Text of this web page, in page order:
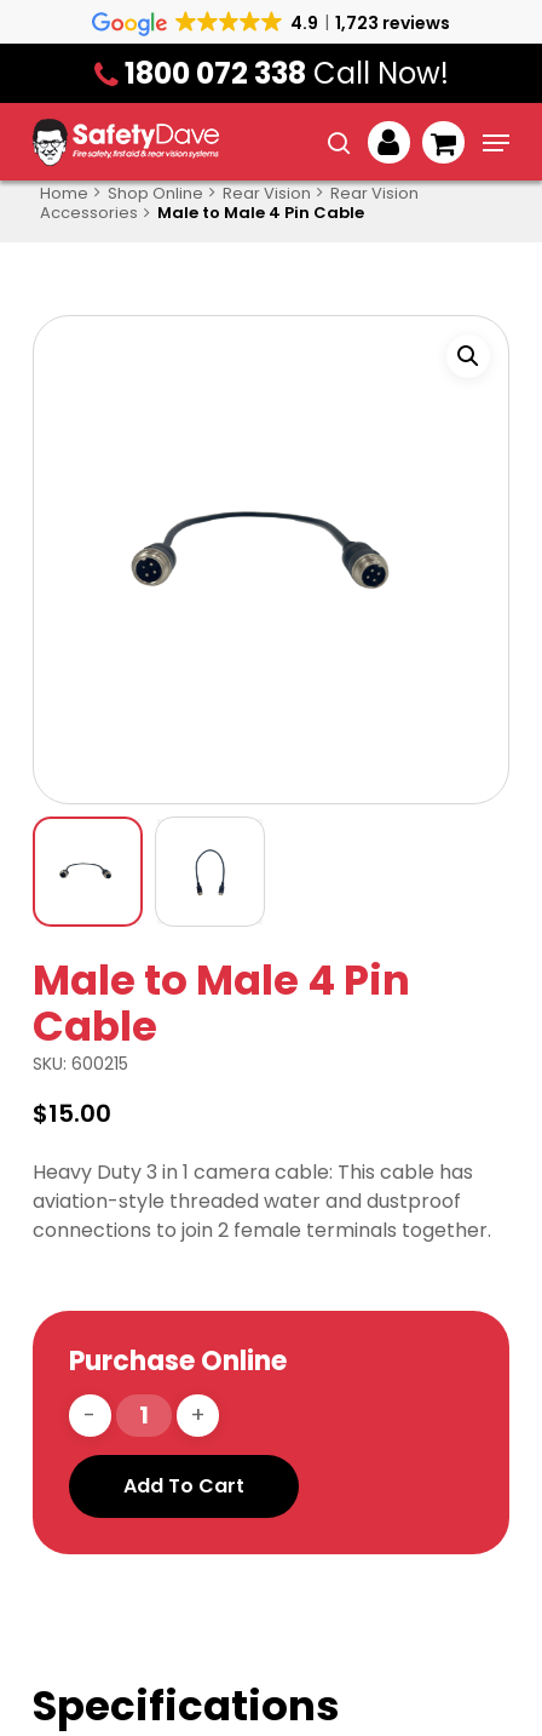
to
content
4.9 1,723 reviews
1800 072 338 Call Now!
search
account
Menu
Home Shop Online Rear Vision
Rear Vision
Accessories
Male to Male 4 Pin Cable
Male to Male 4 Pin
Cable
SKU: 600215
$15.00
Heavy Duty 3 in 1 camera cable: This cable has
aviation-style threaded water and dustproof
connections to join 2 female terminals together.
Purchase Online
Add To Cart
Specifications